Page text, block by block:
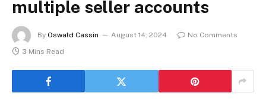
multiple seller accounts
By Oswald Cassin August 14, 2024
No Comments
3 Mins Read